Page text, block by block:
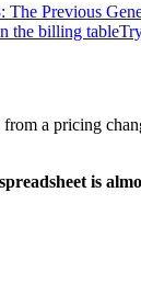
The Previous
the billing table
a pricing
is